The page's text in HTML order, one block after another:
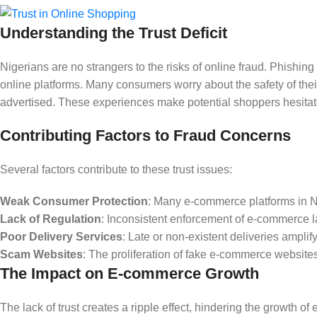
Understanding the Trust Deficit
Nigerians are no strangers to the risks of online fraud.
online platforms. Many consumers worry about the safety of
advertised. These experiences make potential shoppers
Contributing Factors to Fraud Concerns
Several factors contribute to these trust issues:
Weak Consumer Protection: Many e-commerce platforms in
Lack of Regulation: Inconsistent enforcement of e-
Poor Delivery Services: Late or non-existent deliveries
Scam Websites: The proliferation of fake e-commerce
The Impact on E-commerce Growth
The lack of trust creates a ripple effect, hindering the growth